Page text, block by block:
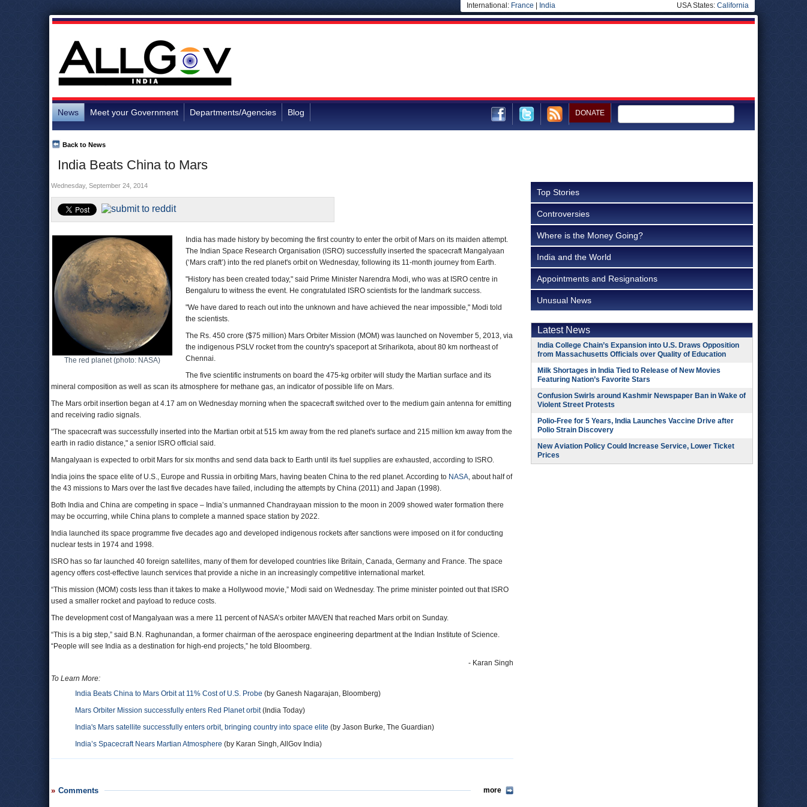
International: France India USA States: California
News Meet your Government Departments/Agencies Blog DONATE
India Beats China to Mars
Back to News
Wednesday, September 24, 2014
The red planet (photo: NASA)
India has made history by becoming the first country to enter the orbit of Mars on its maiden attempt.
The Indian Space Research Organisation (ISRO) successfully inserted the spacecraft Mangalyaan
(‘Mars craft’) into the red planet's orbit on Wednesday, following its 11-month journey from Earth.
"History has been created today," said Prime Minister Narendra Modi, who was at ISRO centre in
Bengaluru to witness the event. He congratulated ISRO scientists for the landmark success.
"We have dared to reach out into the unknown and have achieved the near impossible," Modi told
the scientists.
The Rs. 450 crore ($75 million) Mars Orbiter Mission (MOM) was launched on November 5, 2013, via
the indigenous PSLV rocket from the country's spaceport at Sriharikota, about 80 km northeast of
Chennai.
The five scientific instruments on board the 475-kg orbiter will study the Martian surface and its
mineral composition as well as scan its atmosphere for methane gas, an indicator of possible life on Mars.
The Mars orbit insertion began at 4.17 am on Wednesday morning when the spacecraft switched over to the medium gain antenna for emitting
and receiving radio signals.
"The spacecraft was successfully inserted into the Martian orbit at 515 km away from the red planet's surface and 215 million km away from the
earth in radio distance," a senior ISRO official said.
Mangalyaan is expected to orbit Mars for six months and send data back to Earth until its fuel supplies are exhausted, according to ISRO.
India joins the space elite of U.S., Europe and Russia in orbiting Mars, having beaten China to the red planet. According to NASA, about half of
the 43 missions to Mars over the last five decades have failed, including the attempts by China (2011) and Japan (1998).
Both India and China are competing in space – India’s unmanned Chandrayaan mission to the moon in 2009 showed water formation there
may be occurring, while China plans to complete a manned space station by 2022.
India launched its space programme five decades ago and developed indigenous rockets after sanctions were imposed on it for conducting
nuclear tests in 1974 and 1998.
ISRO has so far launched 40 foreign satellites, many of them for developed countries like Britain, Canada, Germany and France. The space
agency offers cost-effective launch services that provide a niche in an increasingly competitive international market.
“This mission (MOM) costs less than it takes to make a Hollywood movie,” Modi said on Wednesday. The prime minister pointed out that ISRO
used a smaller rocket and payload to reduce costs.
The development cost of Mangalyaan was a mere 11 percent of NASA’s orbiter MAVEN that reached Mars orbit on Sunday.
“This is a big step,” said B.N. Raghunandan, a former chairman of the aerospace engineering department at the Indian Institute of Science.
“People will see India as a destination for high-end projects,” he told Bloomberg.
- Karan Singh
To Learn More:
India Beats China to Mars Orbit at 11% Cost of U.S. Probe (by Ganesh Nagarajan, Bloomberg)
Mars Orbiter Mission successfully enters Red Planet orbit(India Today)
India's Mars satellite successfully enters orbit, bringing country into space elite (by Jason Burke, The Guardian)
India’s Spacecraft Nears Martian Atmosphere (by Karan Singh, AllGov India)
Comments more
Top Stories
Controversies
Where is the Money Going?
India and the World
Appointments and Resignations
Unusual News
Latest News
India College Chain’s Expansion into U.S. Draws Opposition
from Massachusetts Officials over Quality of Education
Milk Shortages in India Tied to Release of New Movies
Featuring Nation’s Favorite Stars
Confusion Swirls around Kashmir Newspaper Ban in Wake of
Violent Street Protests
Polio-Free for 5 Years, India Launches Vaccine Drive after
Polio Strain Discovery
New Aviation Policy Could Increase Service, Lower Ticket
Prices